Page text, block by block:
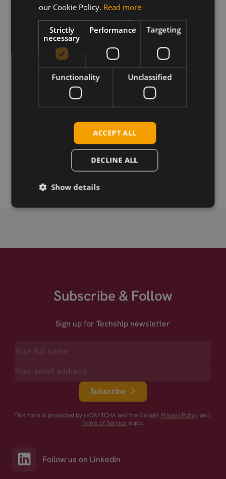
update binary file used by Telit XFP firmware update
tool available for several host operating systems.
Requirements
XFP firmware update tool for host OS platform
Telit HE910-GL SIM UMTS, miniPCIe, SIM card holder
Subscribe & Follow
Sign up for Techship newsletter
Subscribe
This form is protected by reCAPTCHA and the Google Privacy Policy and
Terms of Service apply.
Follow us on LinkedIn
our Cookie Policy. Read more
Strictly
necessary
Performance Targeting
Functionality Unclassified
ACCEPT ALL
DECLINE ALL
Show details